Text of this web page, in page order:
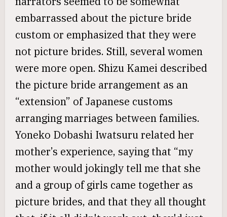
embarrassed about the picture bride
custom or emphasized that they were
not picture brides. Still, several women
were more open. Shizu Kamei described
the picture bride arrangement as an
“extension” of Japanese customs
arranging marriages between families.
Yoneko Dobashi Iwatsuru related her
mother’s experience, saying that “my
mother would jokingly tell me that she
and a group of girls came together as
picture brides, and that they all thought